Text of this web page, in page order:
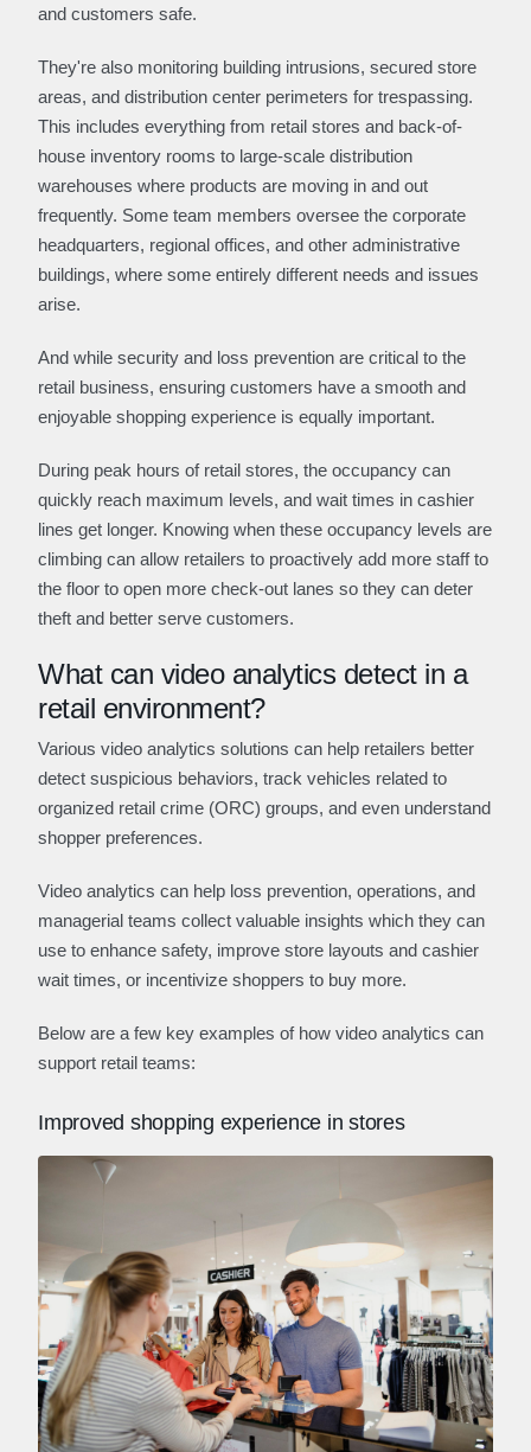
and customers safe.
They're also monitoring building intrusions, secured store
areas, and distribution center perimeters for trespassing.
This includes everything from retail stores and back-of-
house inventory rooms to large-scale distribution
warehouses where products are moving in and out
frequently. Some team members oversee the corporate
headquarters, regional offices, and other administrative
buildings, where some entirely different needs and issues
arise.
And while security and loss prevention are critical to the
retail business, ensuring customers have a smooth and
enjoyable shopping experience is equally important.
During peak hours of retail stores, the occupancy can
quickly reach maximum levels, and wait times in cashier
lines get longer. Knowing when these occupancy levels are
climbing can allow retailers to proactively add more staff to
the floor to open more check-out lanes so they can deter
theft and better serve customers.
What can video analytics detect in a
retail environment?
Various video analytics solutions can help retailers better
detect suspicious behaviors, track vehicles related to
organized retail crime (ORC) groups, and even understand
shopper preferences.
Video analytics can help loss prevention, operations, and
managerial teams collect valuable insights which they can
use to enhance safety, improve store layouts and cashier
wait times, or incentivize shoppers to buy more.
Below are a few key examples of how video analytics can
support retail teams:
Improved shopping experience in stores